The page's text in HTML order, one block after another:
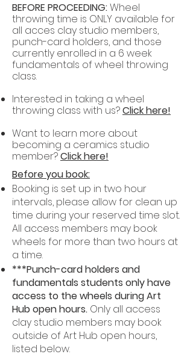
BEFORE PROCEEDING:Wheel
throwing time is ONLY available for
all acces clay studio members,
punch-card holders, and those
currently enrolled in a 6 week
fundamentals of wheel throwing
class.
Interested in taking a wheel
throwing class with us?Click here!
Want to learn more about
becoming a ceramics studio
member?Click here!
Before you book:
Booking is set up in two hour
intervals, please allow for clean up
time during your reserved time slot.
All access members may book
wheels for more than two hours at
a time.
***Punch-card holders and
fundamentals students only have
access to the wheels during Art
Hub open hours. Only all access
clay studio members may book
outside of Art Hub open hours,
listed below.